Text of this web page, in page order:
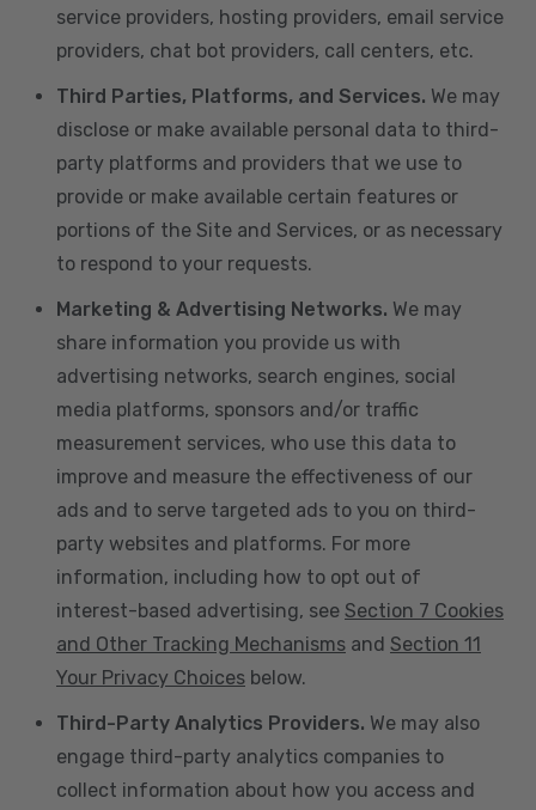
service providers, hosting providers, email service
providers, chat bot providers, call centers, etc.
Third Parties, Platforms, and Services. We may
disclose or make available personal data to third-
party platforms and providers that we use to
provide or make available certain features or
portions of the Site and Services, or as necessary
to respond to your requests.
Marketing & Advertising Networks. We may
share information you provide us with
advertising networks, search engines, social
media platforms, sponsors and/or traffic
measurement services, who use this data to
improve and measure the effectiveness of our
ads and to serve targeted ads to you on third-
party websites and platforms. For more
information, including how to opt out of
interest-based advertising, see Section 7 Cookies
and Other Tracking Mechanisms and Section 11
Your Privacy Choices below.
Third-Party Analytics Providers. We may also
engage third-party analytics companies to
collect information about how you access and